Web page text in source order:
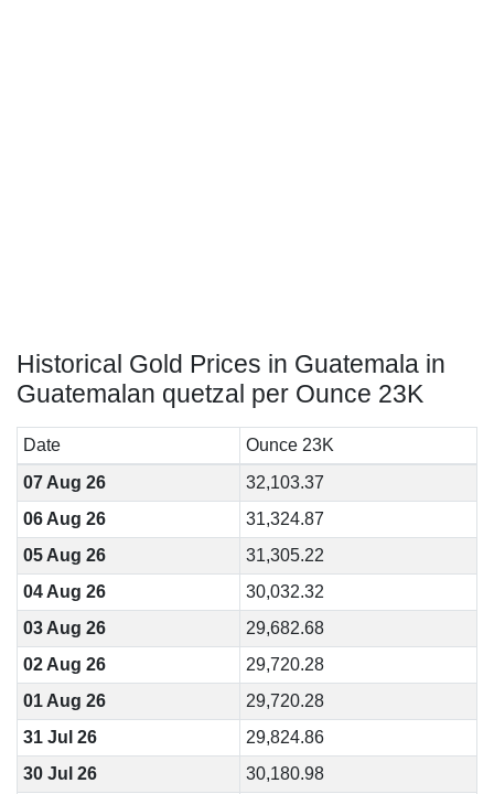
Historical Gold Prices in Guatemala in
Guatemalan quetzal per Ounce 23K
Date
Ounce 23K
07 Aug 26
32,103.37
06 Aug 26
31,324.87
05 Aug 26
31,305.22
04 Aug 26
30,032.32
03 Aug 26
29,682.68
02 Aug 26
29,720.28
01 Aug 26
29,720.28
31 Jul 26
29,824.86
30 Jul 26
30,180.98